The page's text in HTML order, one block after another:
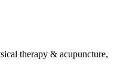
therapy & acupuncture,